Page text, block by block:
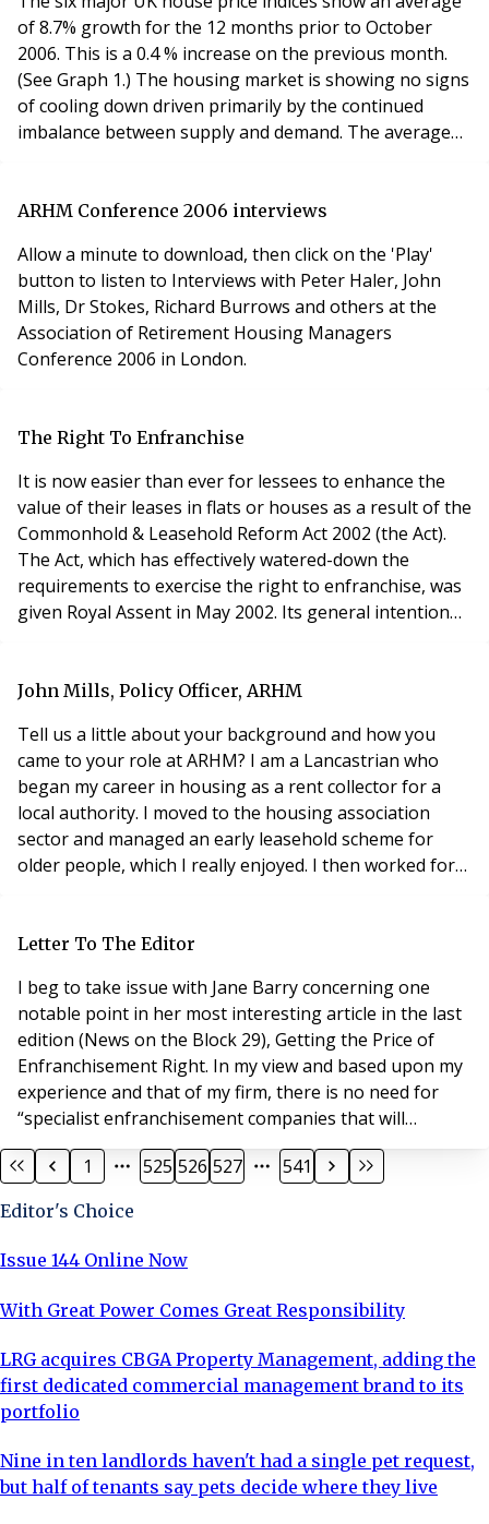
repairs a
of 8.7% growth for the 12 months prior to October
2006. This is a 0.4 % increase on the previous month.
(See Graph 1.) The housing market is showing no signs
of cooling down driven primarily by the continued
imbalance between supply and demand. The average
September. (see Graph 2). Asking prices for homes in
ARHM Conference 2006 interviews
Allow a minute to download, then click on the 'Play'
button to listen to Interviews with Peter Haler, John
Mills, Dr Stokes, Richard Burrows and others at the
Association of Retirement Housing Managers
Conference 2006 in London.
The Right To Enfranchise
It is now easier than ever for lessees to enhance the
value of their leases in flats or houses as a result of the
Commonhold & Leasehold Reform Act 2002 (the Act).
The Act, which has effectively watered-down the
requirements to exercise the right to enfranchise, was
given Royal Assent in May 2002. Its general intention
more particularly, in the context of their formalities.
John Mills, Policy Officer, ARHM
Tell us a little about your background and how you
came to your role at ARHM? I am a Lancastrian who
began my career in housing as a rent collector for a
local authority. I moved to the housing association
sector and managed an early leasehold scheme for
older people, which I really enjoyed. I then worked for
become a consultant specialising in leasehold
Letter To The Editor
I beg to take issue with Jane Barry concerning one
notable point in her most interesting article in the last
edition (News on the Block 29), Getting the Price of
Enfranchisement Right. In my view and based upon my
experience and that of my firm, there is no need for
“specialist enfranchisement companies that will
manage the entire process”. We have been involved
with the enfranchisement of a considerable number of
occasion has any professional facilitator
1 525 526 527 541
Editor's Choice
Issue 144 Online Now
With Great Power Comes Great Responsibility
LRG acquires CBGA Property Management, adding the
first dedicated commercial management brand to its
portfolio
Nine in ten landlords haven't had a single pet request,
but half of tenants say pets decide where they live